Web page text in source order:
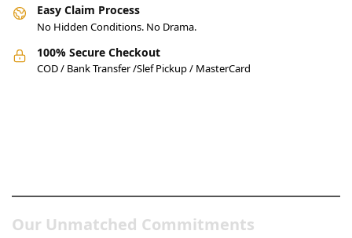
Easy Claim Process
No Hidden Conditions. No Drama.
100% Secure Checkout
COD / Bank Transfer /Slef Pickup / MasterCard
Our Unmatched Commitments